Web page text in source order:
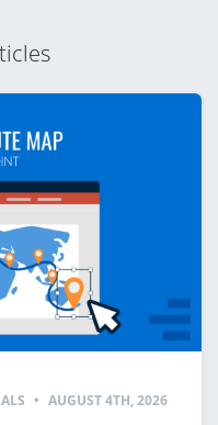
• AUGUST 4TH, 2026